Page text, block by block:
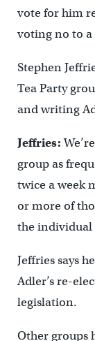
vote for him
voting no to a
Stephen
Tea Party
and writing
Jeffries:
group as
twice a week
or more of
the individual
Jeffries says
Adler’s re-
legislation.
Other groups